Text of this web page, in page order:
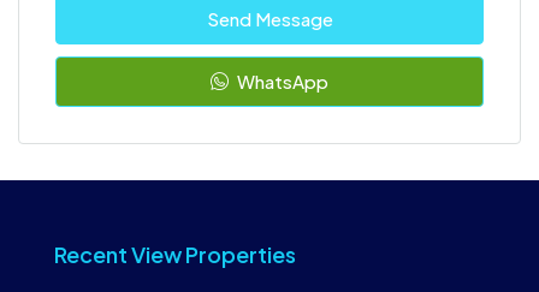
Send Message
WhatsApp
Recent View Properties